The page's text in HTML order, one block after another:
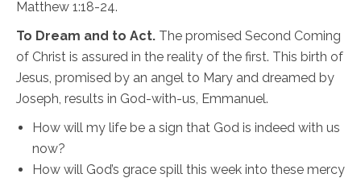
Matthew 1:18-24.
To Dream and to Act. The promised Second Coming
of Christ is assured in the reality of the first. This birth of
Jesus, promised by an angel to Mary and dreamed by
Joseph, results in God-with-us, Emmanuel.
How will my life be a sign that God is indeed with us
now?
How will God’s grace spill this week into these mercy